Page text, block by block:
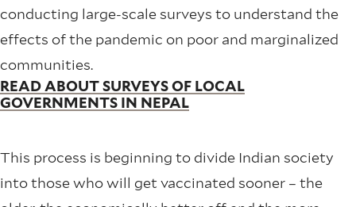
conducting large-scale surveys to understand the
effects of the pandemic on poor and marginalized
communities.
READ ABOUT SURVEYS OF LOCAL
GOVERNMENTS IN NEPAL
This process is beginning to divide Indian society
into those who will get vaccinated sooner – the